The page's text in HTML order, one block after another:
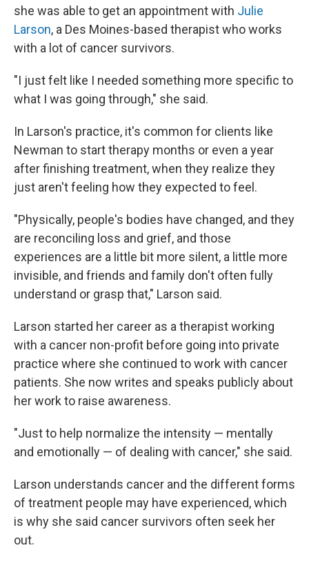
she was able to get an appointment with Julie
Larson, a Des Moines-based therapist who works
with a lot of cancer survivors.
"I just felt like I needed something more specific to
what I was going through," she said.
In Larson's practice, it's common for clients like
Newman to start therapy months or even a year
after finishing treatment, when they realize they
just aren't feeling how they expected to feel.
"Physically, people's bodies have changed, and they
are reconciling loss and grief, and those
experiences are a little bit more silent, a little more
invisible, and friends and family don't often fully
understand or grasp that," Larson said.
Larson started her career as a therapist working
with a cancer non-profit before going into private
practice where she continued to work with cancer
patients. She now writes and speaks publicly about
her work to raise awareness.
"Just to help normalize the intensity — mentally
and emotionally — of dealing with cancer," she said.
Larson understands cancer and the different forms
of treatment people may have experienced, which
is why she said cancer survivors often seek her
out.